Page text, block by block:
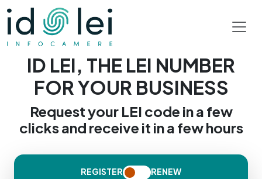
ID LEI, THE LEI NUMBER
FOR YOUR BUSINESS
Request your LEI code in a few
clicks and receive it in a few hours
REGISTER RENEW